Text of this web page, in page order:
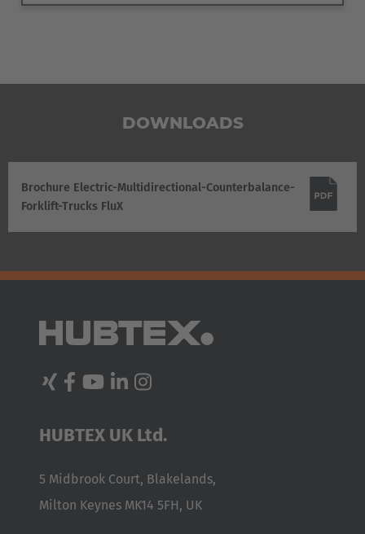
DOWNLOADS
Brochure Electric-Multidirectional-Counterbalance-
Forklift-Trucks FluX
HUBTEX UK Ltd.
5 Midbrook Court, Blakelands,
Milton Keynes MK14 5FH, UK